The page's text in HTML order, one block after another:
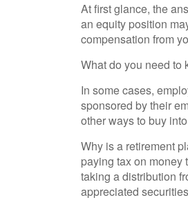
At first glance, the
an equity position
compensation from
What do you need to
In some cases,
sponsored by their
other ways to buy
Why is a retirement
paying tax on money
taking a distribution
appreciated